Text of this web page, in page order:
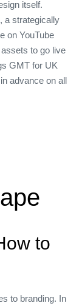
itself.
a strategically
on YouTube
to go live
GMT for UK
advance on all
to
to branding. In